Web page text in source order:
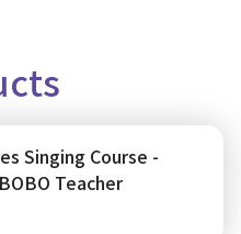
Singing Course -
Teacher